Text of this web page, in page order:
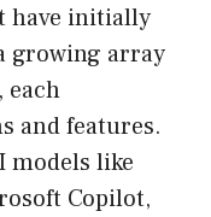
have initially
growing array
each
and features.
models like
Copilot,